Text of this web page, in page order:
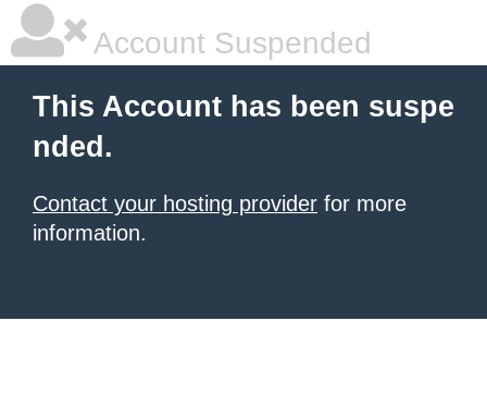
Account Suspended
This Account has been suspe
nded.
Contact your hosting provider for more
information.